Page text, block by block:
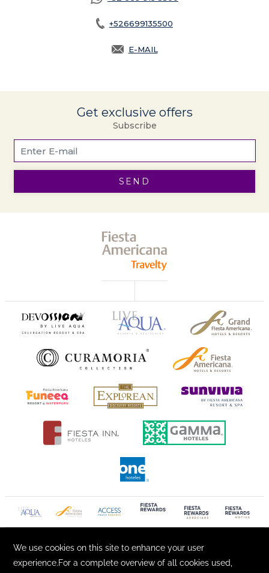
+526699135500
E-MAIL
OPENS IN A NEW TAB.
Get exclusive offers
Subscribe
SEND